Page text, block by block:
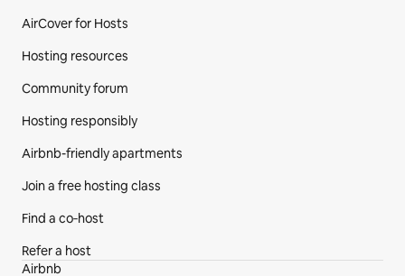
AirCover for Hosts
Hosting resources
Community forum
Hosting responsibly
Airbnb-friendly apartments
Join a free hosting class
Find a co‑host
Refer a host
Airbnb